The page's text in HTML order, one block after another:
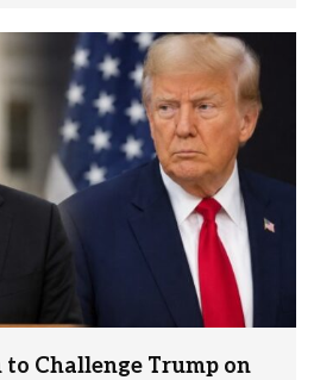
Challenge Trump on